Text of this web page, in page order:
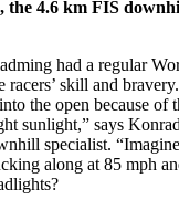
the 4.6 km FIS
had a regular
racers’ skill and
the open because of
sunlight,” says
specialist.
along at 85 mph